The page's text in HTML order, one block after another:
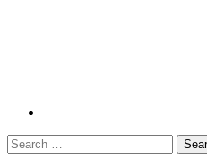
Search
for: